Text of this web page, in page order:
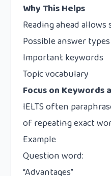
Why This Helps
Reading ahead
Possible answer types
Important keywords
Topic vocabulary
Focus on Keywords
IELTS often
of repeating exact
Example
Question word:
“Advantages”